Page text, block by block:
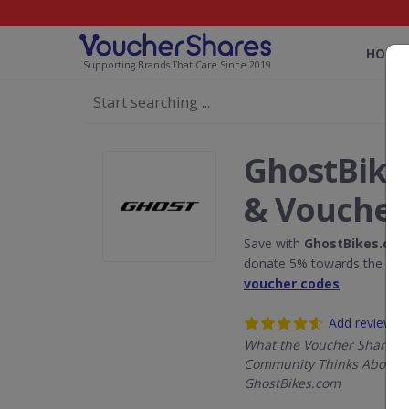
Supporting Brands That Care Since 2019
HOME
& Vouchers
Save with GhostBikes.com
donate 5% towards the
voucher codes.
Add review
What the Voucher Shares
Community Thinks About
GhostBikes.com